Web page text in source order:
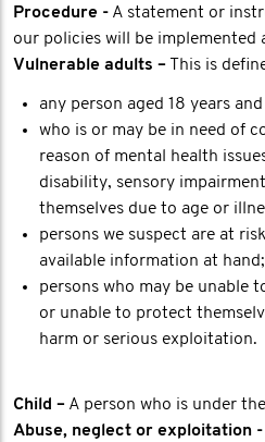
Procedure - A statement or
our policies will be implemented
Vulnerable adults – This is
any person aged 18 years
who is or may be in need of
reason of mental health
disability, sensory
themselves due to age or
persons we suspect are at
available information at
persons who may be unable
or unable to protect
harm or serious exploitation.
Child – A person who is under
Abuse, neglect or exploitation -